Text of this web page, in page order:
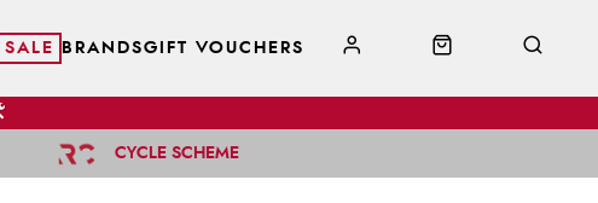
SALE BRANDSGIFT VOUCHERS
CYCLE SCHEME